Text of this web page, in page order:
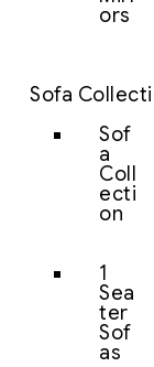
ors
Sofa
Sof
a
Coll
ecti
on
1
Sea
ter
Sof
as